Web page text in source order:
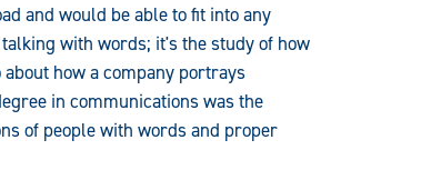
and would be able to fit into any
with words; it's the study of how
how a company portrays
in communications was the
of people with words and proper